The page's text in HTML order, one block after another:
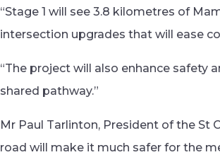
“Stage 1 will see 3.8 kilometres of
intersection upgrades that will ease
“The project will also enhance safety
shared pathway.”
Mr Paul Tarlinton, President of the St
road will make it much safer for the